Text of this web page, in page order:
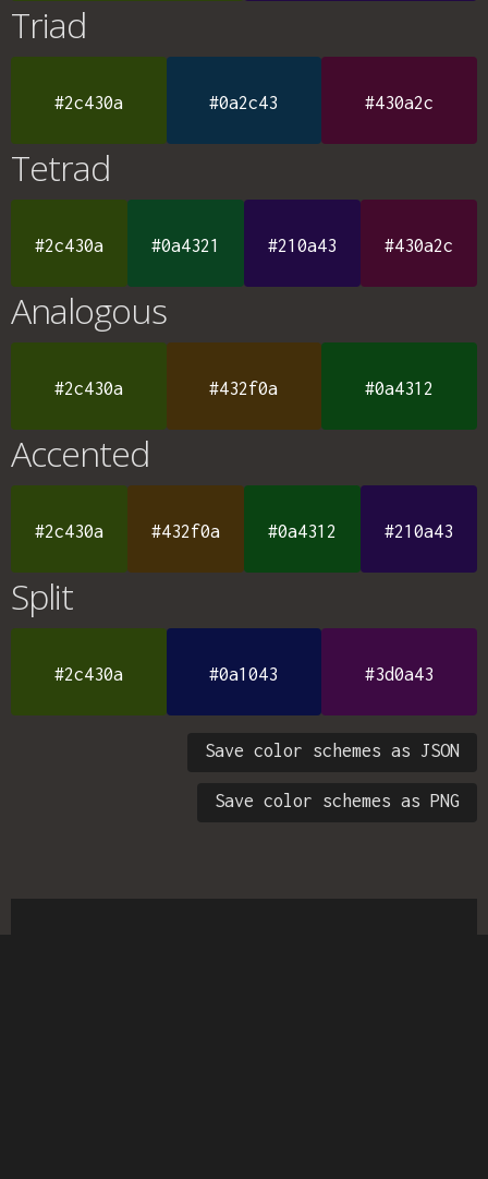
Triad
#2c430a #0a2c43 #430a2c
Tetrad
#2c430a #0a4321 #210a43 #430a2c
Analogous
#2c430a #432f0a #0a4312
Accented
#2c430a #432f0a #0a4312 #210a43
Split
#2c430a #0a1043 #3d0a43
Save color schemes as JSON
Save color schemes as PNG